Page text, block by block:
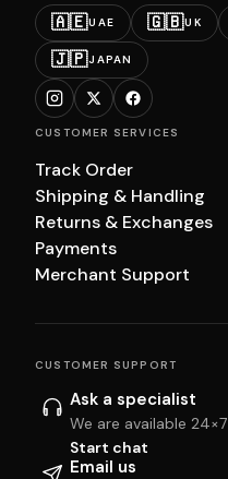
🇦🇪UAE 🇬🇧UK
🇯🇵JAPAN
CUSTOMER SERVICES
Track Order
Shipping & Handling
Returns & Exchanges
Payments
Merchant Support
CUSTOMER SUPPORT
Ask a specialist
We are available 24×7
Start chat
Email us